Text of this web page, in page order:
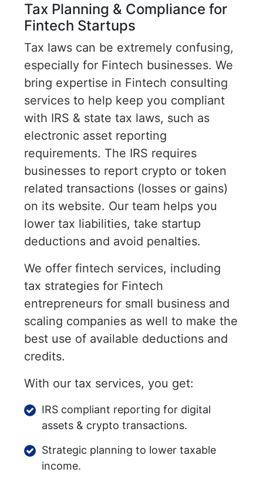
Tax Planning & Compliance for
Fintech Startups
Tax laws can be extremely confusing,
especially for Fintech businesses. We
bring expertise in Fintech consulting
services to help keep you compliant
with IRS & state tax laws, such as
electronic asset reporting
requirements. The IRS requires
businesses to report crypto or token
related transactions (losses or gains)
on its website. Our team helps you
lower tax liabilities, take startup
deductions and avoid penalties.
We offer fintech services, including
tax strategies for Fintech
entrepreneurs for small business and
scaling companies as well to make the
best use of available deductions and
credits.
With our tax services, you get:
IRS compliant reporting for digital
assets & crypto transactions.
Strategic planning to lower taxable
income.